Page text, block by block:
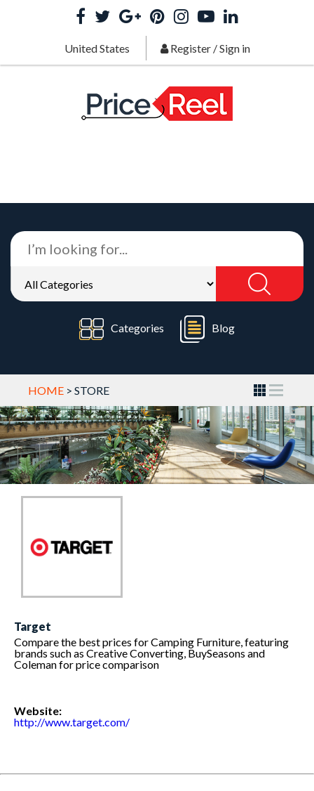
United States Register/Sign in
Categories Blog
HOME > STORE
Target
Compare the best prices for Camping Furniture, featuring
brands such as Creative Converting, BuySeasons and
Coleman for price comparison
Website:
http://www.target.com/